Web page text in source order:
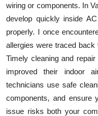
wiring or components. In
develop quickly inside
properly. I once
allergies were traced
Timely cleaning and
improved their indoor
technicians use safe
components, and ensure
issue risks both your